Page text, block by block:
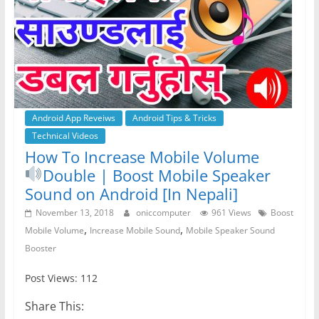
Android App Reveiws
Android Tips & Tricks
Technical Videos
How To Increase Mobile Volume
Double | Boost Mobile Speaker
Sound on Android [In Nepali]
November 13, 2018 oniccomputer 961 Views
Boost
Mobile Volume, Increase Mobile Sound, Mobile Speaker Sound
Booster
Post Views: 112
Share This: